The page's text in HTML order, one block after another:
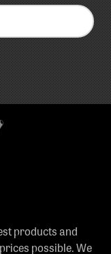
products and
possible. We